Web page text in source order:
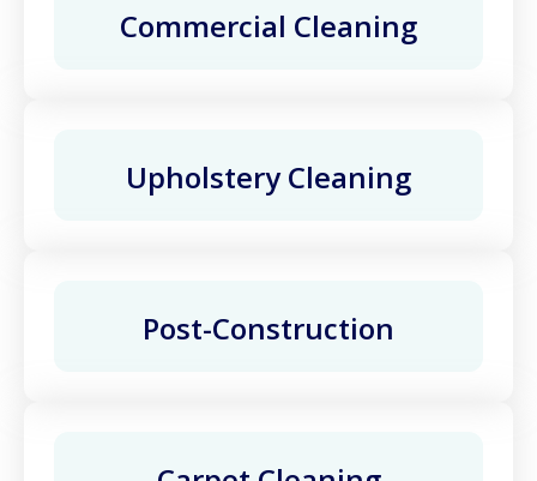
Commercial Cleaning
Upholstery Cleaning
Post-Construction